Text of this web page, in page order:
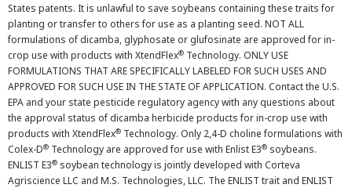
States patents. It is unlawful to save soybeans containing these traits for
planting or transfer to others for use as a planting seed. NOT ALL
formulations of dicamba, glyphosate or glufosinate are approved for in-
crop use with products with XtendFlex® Technology. ONLY USE
FORMULATIONS THAT ARE SPECIFICALLY LABELED FOR SUCH USES AND
APPROVED FOR SUCH USE IN THE STATE OF APPLICATION. Contact the U.S.
EPA and your state pesticide regulatory agency with any questions about
the approval status of dicamba herbicide products for in-crop use with
products with XtendFlex® Technology. Only 2,4-D choline formulations with
Colex-D® Technology are approved for use with Enlist E3® soybeans.
ENLIST E3® soybean technology is jointly developed with Corteva
Agriscience LLC and M.S. Technologies, LLC. The ENLIST trait and ENLIST